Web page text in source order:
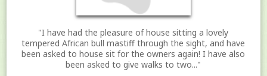
"I have had the pleasure of house sitting a lovely
tempered African bull mastiff through the sight, and have
been asked to house sit for the owners again! I have also
been asked to give walks to two..."